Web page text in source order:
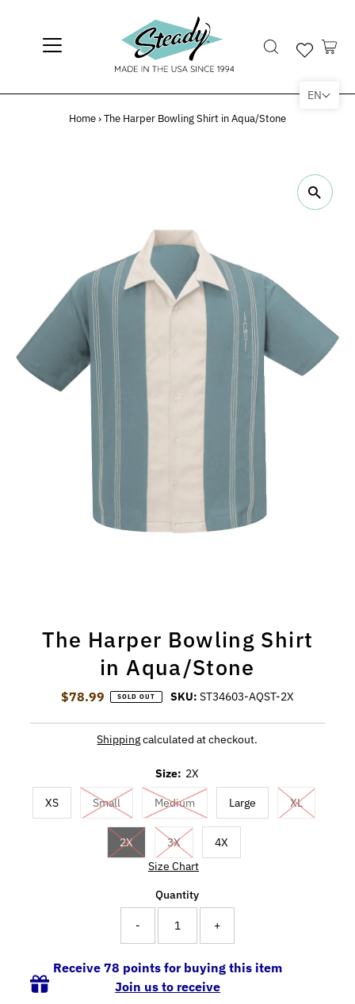
Home›The Harper Bowling Shirt in Aqua/Stone
The Harper Bowling Shirt
in Aqua/Stone
Regular Price
$78.99 SOLD OUT SKU:ST34603-AQST-2X
Shippingcalculated at checkout.
Size: 2X
XS Small Medium Large XL
2X 3X
4X
Size Chart
Quantity
- +
Receive 78 points for buying this item
Join us to receive
EN